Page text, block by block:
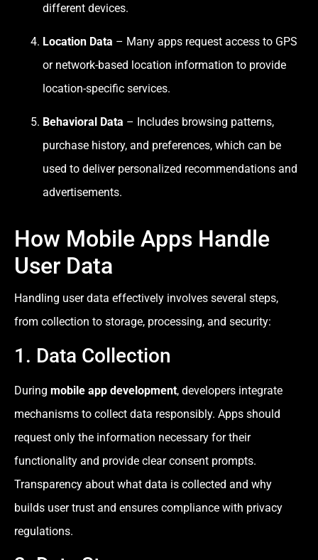
different devices.
Location Data – Many apps request access to GPS
or network-based location information to provide
location-specific services.
Behavioral Data – Includes browsing patterns,
purchase history, and preferences, which can be
used to deliver personalized recommendations and
advertisements.
How Mobile Apps Handle
User Data
Handling user data effectively involves several steps,
from collection to storage, processing, and security:
1. Data Collection
During mobile app development, developers integrate
mechanisms to collect data responsibly. Apps should
request only the information necessary for their
functionality and provide clear consent prompts.
Transparency about what data is collected and why
builds user trust and ensures compliance with privacy
regulations.